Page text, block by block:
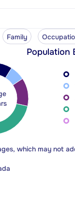
Family
Population
which may not